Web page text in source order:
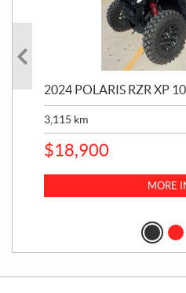
2024 POLARIS RZR XP
3,115 km
$18,900
MORE